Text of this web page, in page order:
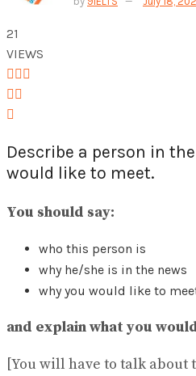
21
VIEWS
Describe a person in
would like to meet.
You should say:
who this person is
why he/she is in the news
why you would like to
and explain what you
[You will have to talk about